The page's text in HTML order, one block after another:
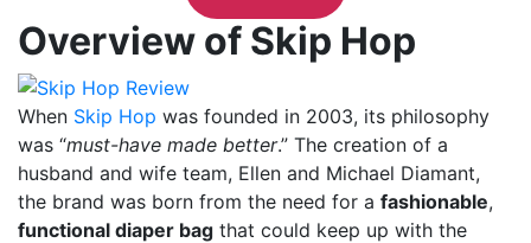
Overview of Skip Hop
When Skip Hop was founded in 2003, its philosophy
was “must-have made better.” The creation of a
husband and wife team, Ellen and Michael Diamant,
the brand was born from the need for a fashionable,
functional diaper bag that could keep up with the